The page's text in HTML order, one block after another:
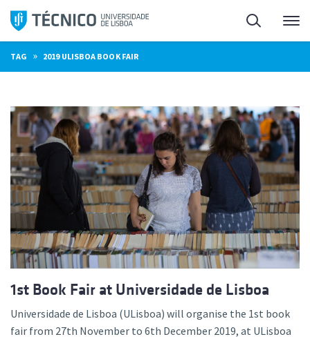
Skip
content
Search
TAG » 2019 ULISBOA BOOK FAIR
1st Book Fair at Universidade de Lisboa
Universidade de Lisboa (ULisboa) will organise the 1st book
fair from 27th November to 6th December 2019, at ULisboa